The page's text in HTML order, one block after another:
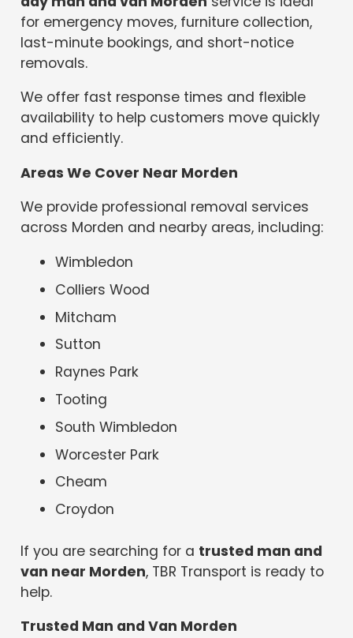
for emergency moves, furniture collection,
last-minute bookings, and short-notice
removals.
We offer fast response times and flexible
availability to help customers move quickly
and efficiently.
Areas We Cover Near Morden
We provide professional removal services
across Morden and nearby areas, including:
Wimbledon
Colliers Wood
Mitcham
Sutton
Raynes Park
Tooting
South Wimbledon
Worcester Park
Cheam
Croydon
If you are searching for a trusted man and
van near Morden, TBR Transport is ready to
help.
Trusted Man and Van Morden